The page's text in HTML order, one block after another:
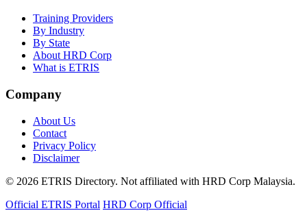
Training Providers
By Industry
By State
About HRD Corp
What is ETRIS
Company
About Us
Contact
Privacy Policy
Disclaimer
© 2026 ETRIS Directory. Not affiliated with HRD Corp Malaysia.
Official ETRIS Portal HRD Corp Official